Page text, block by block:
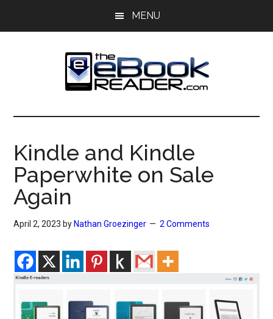
MENU
The
eBook
Reader
eBook
Blog
Kindle and Kindle
Paperwhite on Sale
Again
April 2, 2023 by Nathan Groezinger 2 Comments